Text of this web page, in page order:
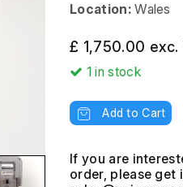
Location: Wales
£ 1,750.00 exc.
1in stock
Add to Cart
If you are
order, please get